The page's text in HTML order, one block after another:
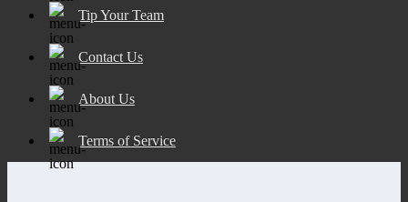
Tip Your Team
Contact Us
About Us
Terms of Service